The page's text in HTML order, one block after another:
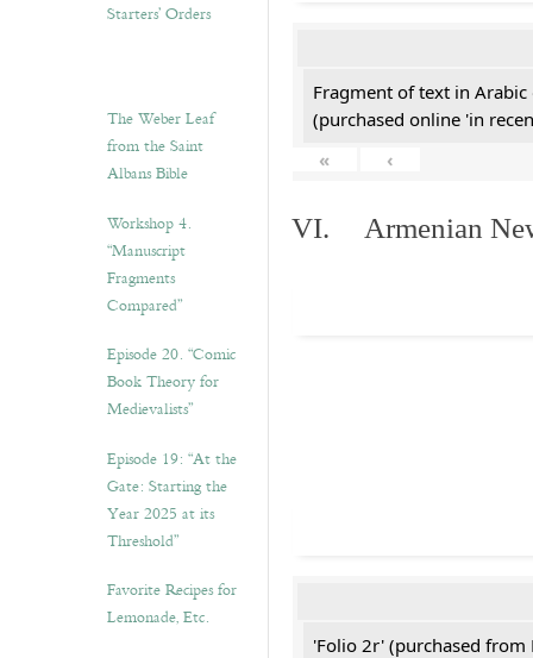
Starters’ Orders
The Weber Leaf
from the Saint
Albans Bible
Workshop 4.
“Manuscript
Fragments
Compared”
Episode 20. “Comic
Book Theory for
Medievalists”
Episode 19: “At the
Gate: Starting the
Year 2025 at its
Threshold”
Favorite Recipes for
Lemonade, Etc.
Fragment of text in
(purchased online 'in
«
‹
VI. Armenian
'Folio 2r' (purchased from